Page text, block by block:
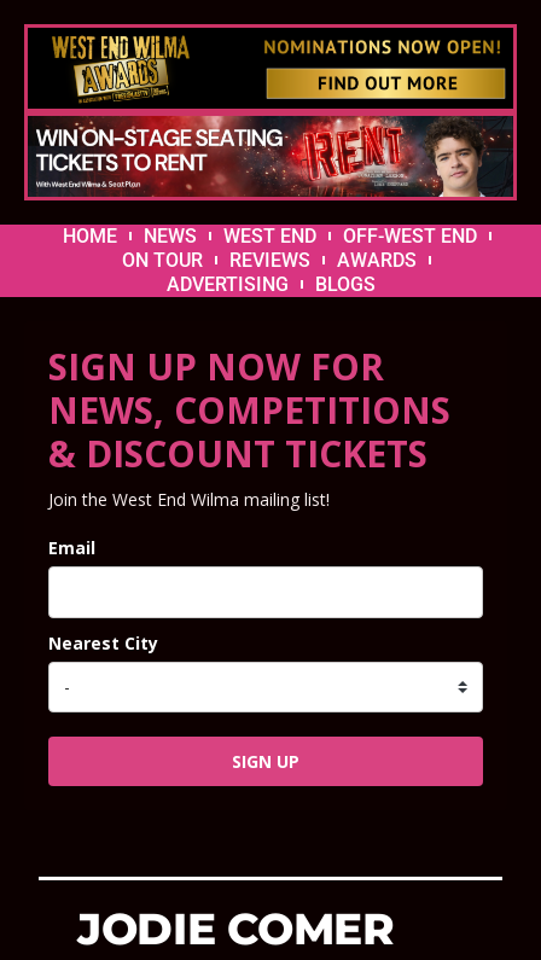
HOME NEWS WEST END
OFF-WEST END
ON TOUR
REVIEWS
AWARDS
ADVERTISING
BLOGS
SIGN UP NOW FOR
NEWS, COMPETITIONS
& DISCOUNT TICKETS
Join the West End Wilma mailing list!
Email
Nearest City
SIGN UP
JODIE COMER